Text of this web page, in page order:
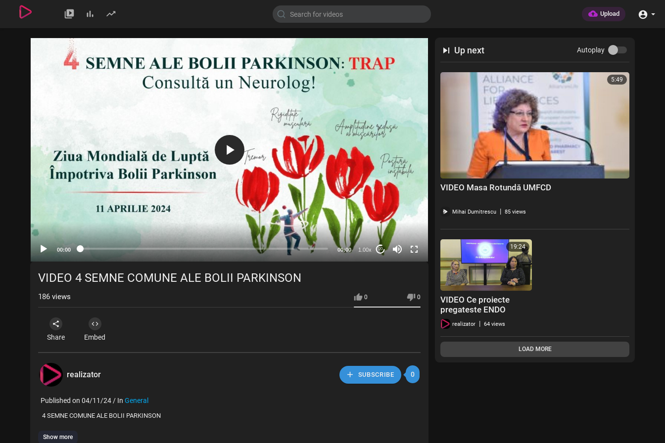
Upload
00:00 00:00 1.00x 20
Up next Autoplay
5:49
VIDEO Masa Rotundă UMFCD
Mihai Dumitrescu | 85 views
19:24
VIDEO Ce proiecte
pregateste ENDO
Pacienti in 2024
realizator | 64 views
LOAD MORE
VIDEO 4 SEMNE COMUNE ALE BOLII PARKINSON
0 0
186 views
Share Embed
realizator SUBSCRIBE 0
Published on 04/11/24 / In General
⁣ 4 SEMNE COMUNE ALE BOLII PARKINSON
Show more